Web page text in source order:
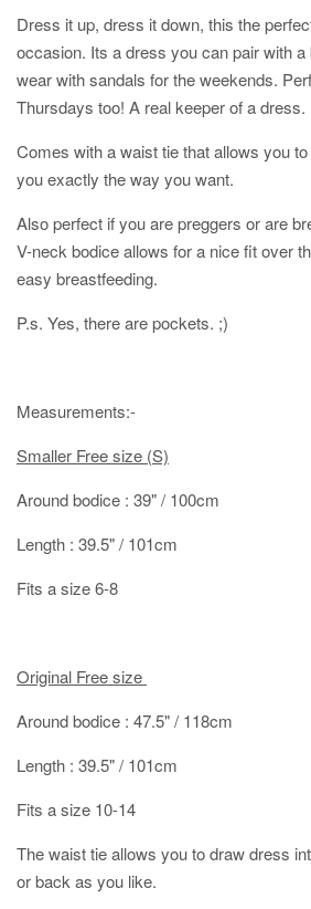
Dress it up, dress it down, this the
occasion. Its a dress you can pair with
wear with sandals for the weekends.
Thursdays too! A real keeper of a dress.
Comes with a waist tie that allows you
you exactly the way you want.
Also perfect if you are preggers or are
V-neck bodice allows for a nice fit over
easy breastfeeding.
P.s. Yes, there are pockets. ;)
Measurements:-
Smaller Free size (S)
Around bodice : 39" / 100cm
Length : 39.5" / 101cm
Fits a size 6-8
Original Free size
Around bodice : 47.5" / 118cm
Length : 39.5" / 101cm
Fits a size 10-14
The waist tie allows you to draw dress
or back as you like.